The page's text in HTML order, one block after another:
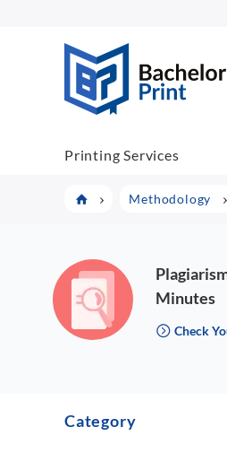
Printing Services
Methodology
Minutes
Check
Category